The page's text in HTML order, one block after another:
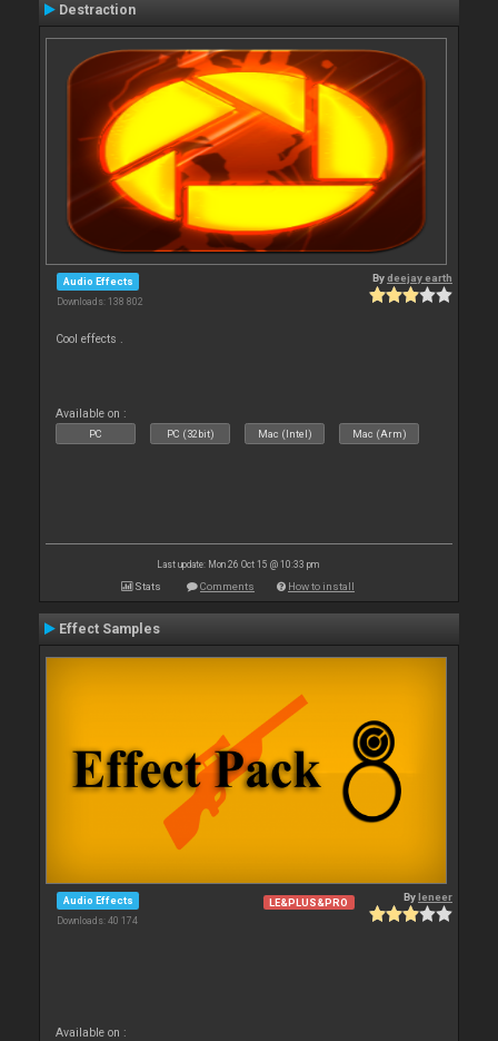
Destraction
Audio Effects
Downloads: 138 802
Bydeejay earth
Cool effects .
Available on :
PC PC (32bit) Mac (Intel) Mac (Arm)
Last update: Mon 26 Oct 15 @ 10:33 pm
Stats Comments How to install
Effect Samples
Audio Effects
Downloads: 40 174
LE&PLUS&PRO Byleneer
Available on :